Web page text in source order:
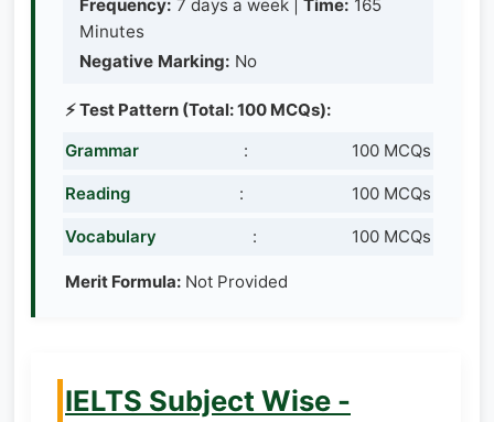
Frequency: 7 days a week | Time: 165
Minutes
Negative Marking: No
⚡ Test Pattern (Total: 100 MCQs):
Grammar
: 100 MCQs
Reading : 100 MCQs
Vocabulary : 100 MCQs
Merit Formula: Not Provided
IELTS Subject Wise -